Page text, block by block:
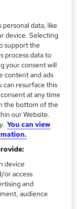
Management
personal data, like
device. Selecting
support the
process data to
your consent will
content and ads
can resurface this
at any time
the bottom of the
our Website.
You can view
device
or access
and
audience